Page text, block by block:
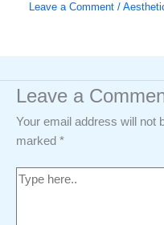
Leave a Comment /
Leave a
Your email address will not
marked *